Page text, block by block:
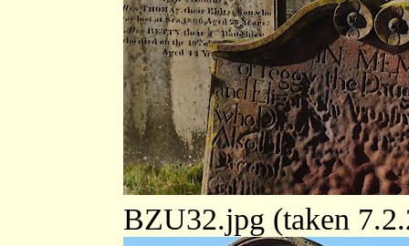
BZU32.jpg (taken